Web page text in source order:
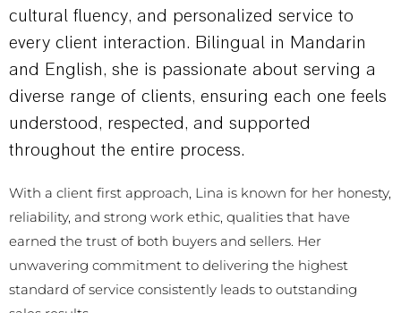
cultural fluency, and personalized service to
every client interaction. Bilingual in Mandarin
and English, she is passionate about serving a
diverse range of clients, ensuring each one feels
understood, respected, and supported
throughout the entire process.
With a client first approach, Lina is known for her honesty,
reliability, and strong work ethic, qualities that have
earned the trust of both buyers and sellers. Her
unwavering commitment to delivering the highest
standard of service consistently leads to outstanding